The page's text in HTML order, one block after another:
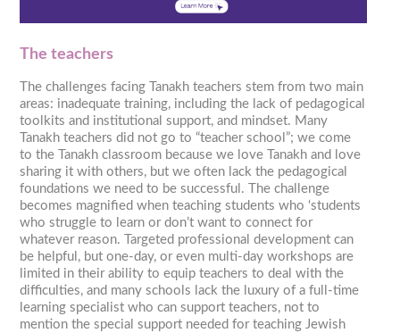
The teachers
The challenges facing Tanakh teachers stem from two main
areas: inadequate training, including the lack of pedagogical
toolkits and institutional support, and mindset. Many
Tanakh teachers did not go to “teacher school”; we come
to the Tanakh classroom because we love Tanakh and love
sharing it with others, but we often lack the pedagogical
foundations we need to be successful. The challenge
becomes magnified when teaching students who ‘students
who struggle to learn or don’t want to connect for
whatever reason. Targeted professional development can
be helpful, but one-day, or even multi-day workshops are
limited in their ability to equip teachers to deal with the
difficulties, and many schools lack the luxury of a full-time
learning specialist who can support teachers, not to
mention the special support needed for teaching Jewish